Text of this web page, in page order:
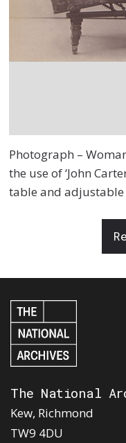
Photograph –
the use of ‘John
table and adjustable
The National
Kew, Richmond
TW9 4DU